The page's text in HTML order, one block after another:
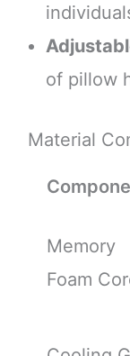
of pillow
Material
Memory
Foam